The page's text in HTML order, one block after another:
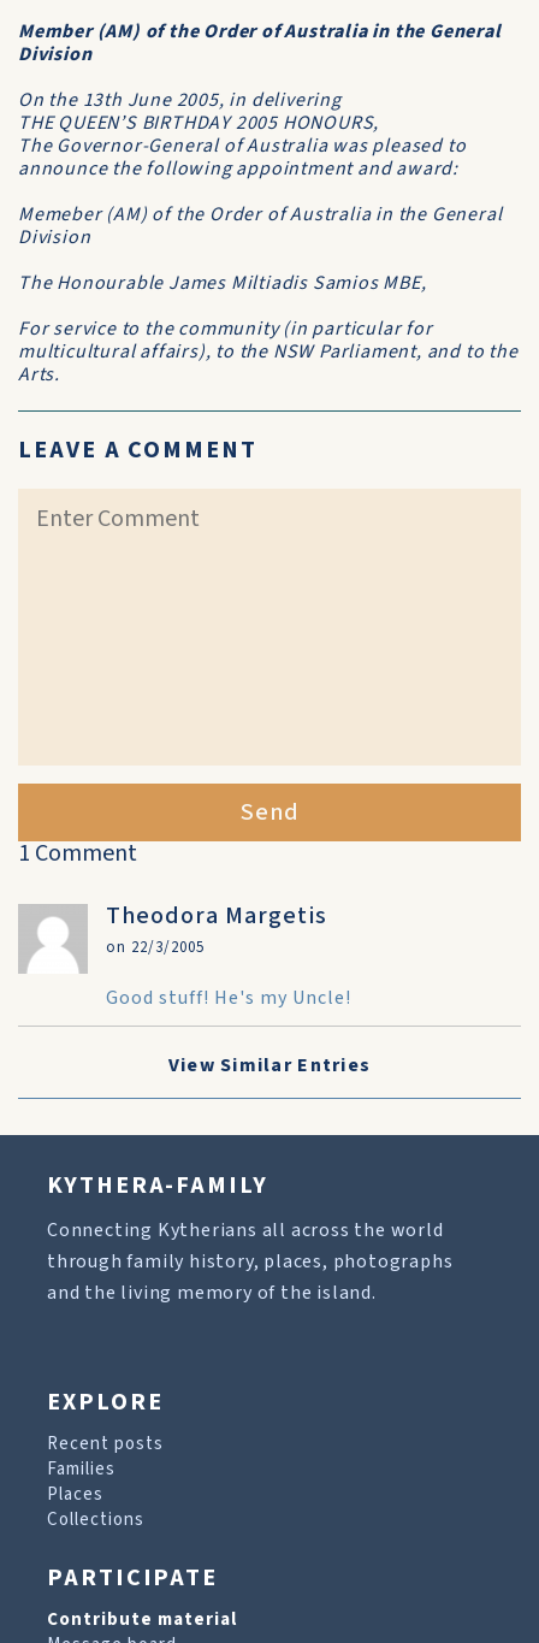
Member (AM) of the Order of Australia in the General
Division
On the 13th June 2005, in delivering
THE QUEEN’S BIRTHDAY 2005 HONOURS,
The Governor-General of Australia was pleased to
announce the following appointment and award:
Memeber (AM) of the Order of Australia in the General
Division
The Honourable James Miltiadis Samios MBE,
For service to the community (in particular for
multicultural affairs), to the NSW Parliament, and to the
Arts.
LEAVE A COMMENT
Send
1 Comment
Theodora Margetis
on 22/3/2005
Good stuff! He's my Uncle!
View Similar Entries
KYTHERA-FAMILY
Connecting Kytherians all across the world
through family history, places, photographs
and the living memory of the island.
EXPLORE
Recent posts
Families
Places
Collections
PARTICIPATE
Contribute material